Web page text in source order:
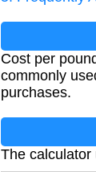
Cost per
commonly
purchases.
The calculator